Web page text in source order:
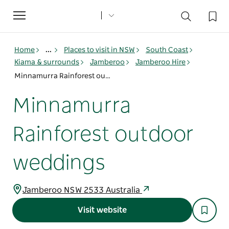
Toggle
navigation
Home ... Places to visit in NSW
South Coast
Kiama & surrounds
Jamberoo
Jamberoo Hire
Minnamurra Rainforest outdoor weddings
Minnamurra
Rainforest outdoor
weddings
Jamberoo NSW 2533 Australia
Visit website